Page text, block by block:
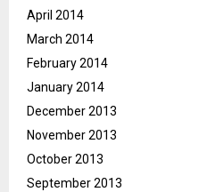
April 2014
March 2014
February 2014
January 2014
December 2013
November 2013
October 2013
September 2013